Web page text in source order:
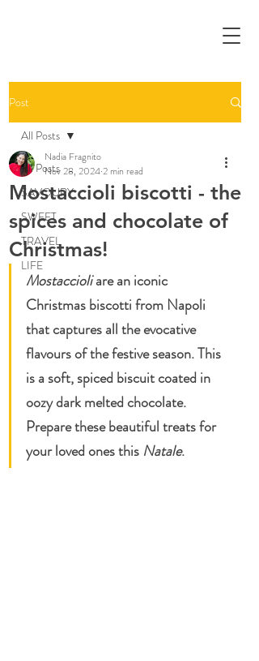
Post
All Posts
SAVOURY
SWEET
TRAVEL
LIFE
All Posts
Mostaccioli biscotti - the
spices and chocolate of
Christmas!
Nadia Fragnito
Nov 28, 20242 min read
Mostaccioli are an iconic
Christmas biscotti from Napoli
that captures all the evocative
flavours of the festive season. This
is a soft, spiced biscuit coated in
oozy dark melted chocolate.
Prepare these beautiful treats for
your loved ones this Natale.